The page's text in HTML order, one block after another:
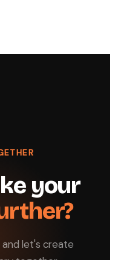
your
and let's create